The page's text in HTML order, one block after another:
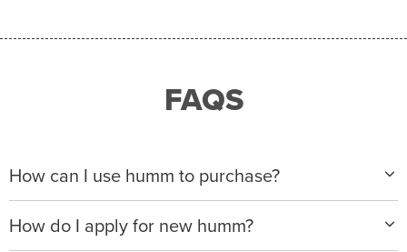
FAQS
How can I use humm to purchase?
When making a purchase with new humm, you can
apply with any of our merchant partners for purchases
up to $50,000*.
How do I apply for new humm?